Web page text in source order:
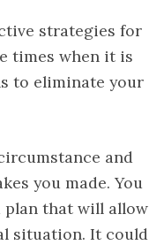
strategies for
times when it is
to eliminate your
and
you made. You
plan that will allow
situation. It could